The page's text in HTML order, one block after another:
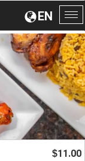
EN
$11.00